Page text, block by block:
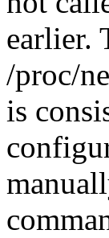
earlier.
/proc/
is